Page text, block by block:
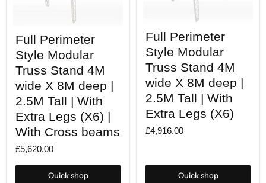
Perimeter
Style
Modular
Truss
Stand
4M
wide
X
8M
2.5M
Tall
Full Perimeter
Style Modular
Truss Stand 4M
wide X 8M deep |
2.5M Tall | With
Extra Legs (X6) |
With Cross beams
£5,620.00
Quick shop
Perimeter
Style
Modular
Truss
Stand
4M
wide
X
8M
Full Perimeter
Style Modular
Truss Stand 4M
wide X 8M deep |
2.5M Tall | With
Extra Legs (X6)
£4,916.00
Quick shop